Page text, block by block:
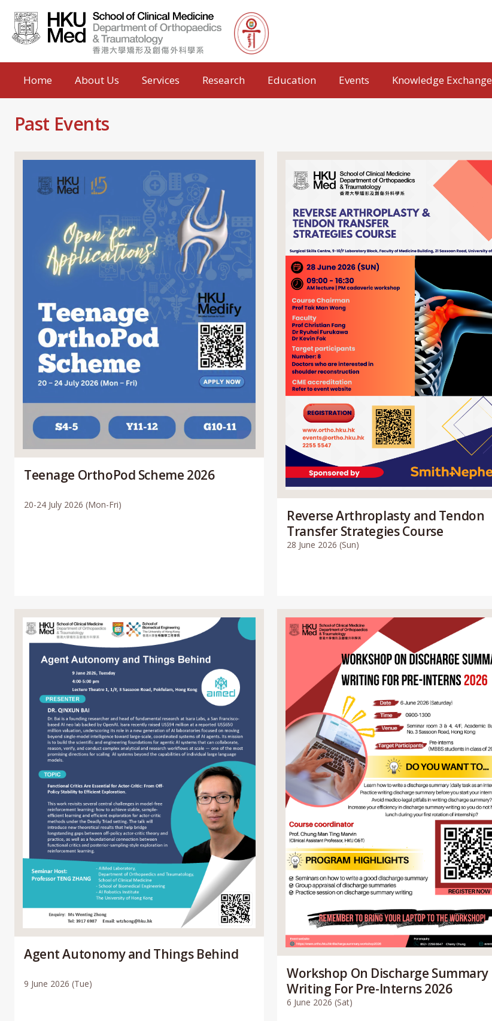
Home About Us Services Research Education Events Knowledge Exchange
Past Events
Teenage OrthoPod Scheme 2026
20-24 July 2026 (Mon-Fri)
Reverse Arthroplasty and Tendon
Transfer Strategies Course
28 June 2026 (Sun)
Agent Autonomy and Things Behind
9 June 2026 (Tue)
Workshop On Discharge Summary
Writing For Pre-Interns 2026
6 June 2026 (Sat)